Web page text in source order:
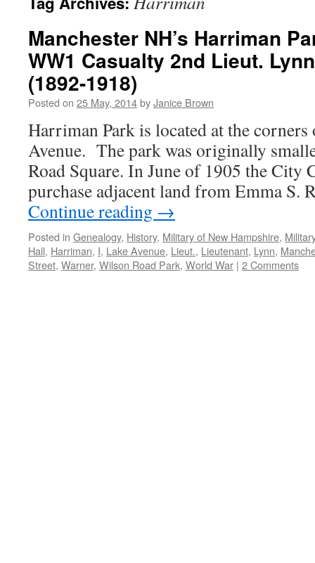
Manchester NH’s Harriman
WW1 Casualty 2nd Lieut.
(1892-1918)
Posted on 25 May, 2014byJanice Brown
Harriman Park is located at the
Avenue. The park was originally
Road Square. In June of 1905 the City
purchase adjacent land from Emma
Continue reading →
Posted in Genealogy, History, Military of New Hampshire,
Hall, Harriman, I, Lake Avenue, Lieut., Lieutenant, Lynn,
Street, Warner, Wilson Road Park, World War | 2 Comments